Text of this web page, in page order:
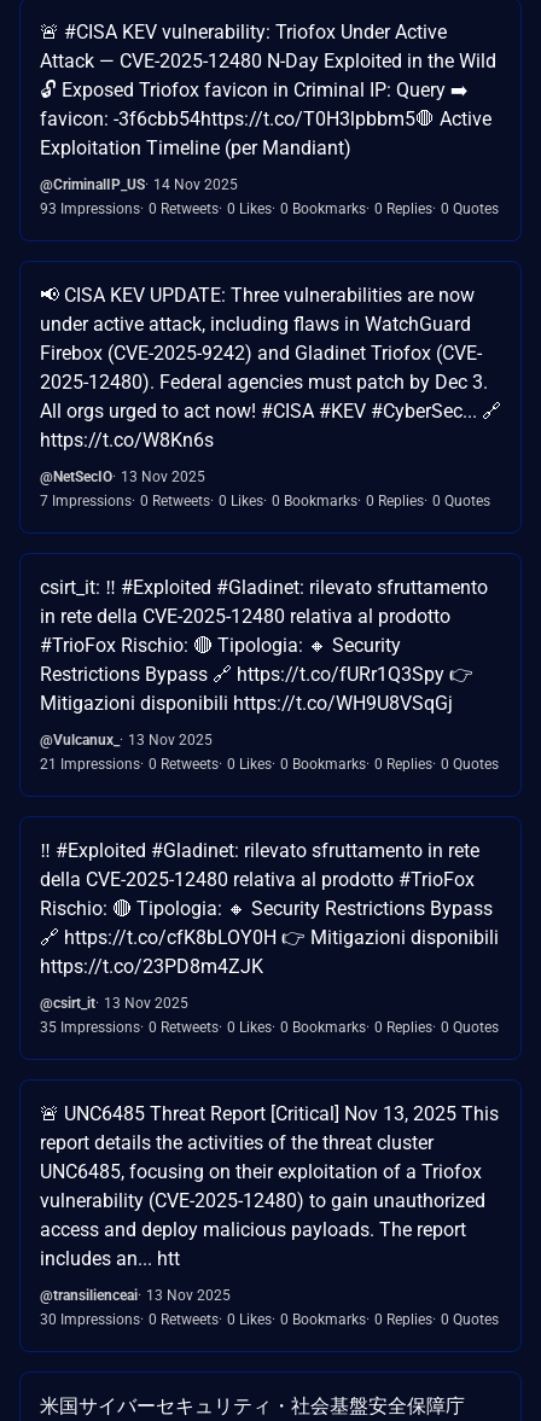
🚨 #CISA KEV vulnerability: Triofox Under Active
Attack — CVE-2025-12480 N-Day Exploited in the Wild​
🔓 Exposed Triofox favicon in Criminal IP: ​ Query ➡️
favicon: -3f6cbb54​ https://t.co/T0H3lpbbm5​ ​ 🛑 Active
Exploitation Timeline (per Mandiant)​
@CriminalIP_US 14 Nov 2025
93 Impressions 0 Retweets 0 Likes 0 Bookmarks 0 Replies 0 Quotes
📢 CISA KEV UPDATE: Three vulnerabilities are now
under active attack, including flaws in WatchGuard
Firebox (CVE-2025-9242) and Gladinet Triofox (CVE-
2025-12480). Federal agencies must patch by Dec 3.
All orgs urged to act now! #CISA #KEV #CyberSec... 🔗
https://t.co/W8Kn6s
@NetSecIO 13 Nov 2025
7 Impressions 0 Retweets 0 Likes 0 Bookmarks 0 Replies 0 Quotes
csirt_it: ‼ #Exploited #Gladinet: rilevato sfruttamento
in rete della CVE-2025-12480 relativa al prodotto
#TrioFox Rischio: 🔴 Tipologia: 🔸 Security
Restrictions Bypass 🔗 https://t.co/fURr1Q3Spy 👉
Mitigazioni disponibili https://t.co/WH9U8VSqGj
@Vulcanux_
13 Nov 2025
21 Impressions 0 Retweets 0 Likes 0 Bookmarks 0 Replies 0 Quotes
‼ #Exploited #Gladinet: rilevato sfruttamento in rete
della CVE-2025-12480 relativa al prodotto #TrioFox
Rischio: 🔴 Tipologia: 🔸 Security Restrictions Bypass
🔗 https://t.co/cfK8bLOY0H 👉 Mitigazioni disponibili
https://t.co/23PD8m4ZJK
@csirt_it 13 Nov 2025
35 Impressions 0 Retweets 0 Likes 0 Bookmarks 0 Replies 0 Quotes
🚨 UNC6485 Threat Report [Critical] Nov 13, 2025 This
report details the activities of the threat cluster
UNC6485, focusing on their exploitation of a Triofox
vulnerability (CVE-2025-12480) to gain unauthorized
access and deploy malicious payloads. The report
includes an... htt
@transilienceai 13 Nov 2025
30 Impressions 0 Retweets 0 Likes 0 Bookmarks 0 Replies 0 Quotes
米国サイバーセキュリティ・社会基盤安全保障庁